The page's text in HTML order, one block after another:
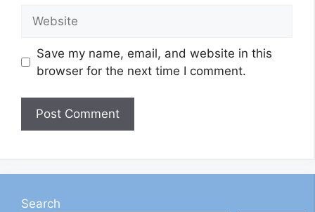
Save my name, email, and website in this
browser for the next time I comment.
Search